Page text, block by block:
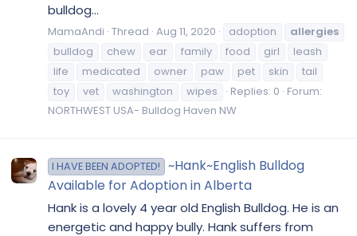
bulldog...
MamaAndi Thread Aug 11, 2020 adoption
allergies
bulldog
chew ear family food girl
leash
life
medicated owner paw pet skin
tail
toy
vet washington wipes Replies: 0 Forum:
NORTHWEST USA- Bulldog Haven NW
I HAVE BEEN ADOPTED!
~Hank~English Bulldog
Available for Adoption in Alberta
Hank is a lovely 4 year old English Bulldog. He is an
energetic and happy bully. Hank suffers from